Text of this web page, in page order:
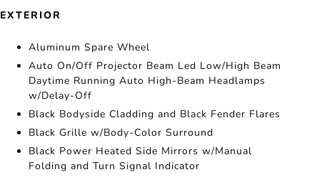
EXTERIOR
Aluminum Spare Wheel
Auto On/Off Projector Beam Led Low/High Beam
Daytime Running Auto High-Beam Headlamps
w/Delay-Off
Black Bodyside Cladding and Black Fender Flares
Black Grille w/Body-Color Surround
Black Power Heated Side Mirrors w/Manual
Folding and Turn Signal Indicator